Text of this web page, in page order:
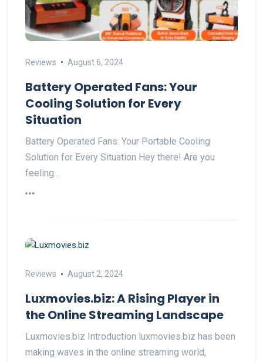
Reviews August 6, 2024
Battery Operated Fans: Your
Cooling Solution for Every
Situation
Battery Operated Fans: Your Portable Cooling
Solution for Every Situation Hey there! Are you
feeling…
Reviews August 2, 2024
Luxmovies.biz: A Rising Player in
the Online Streaming Landscape
Luxmovies.biz Introduction luxmovies.biz has been
making waves in the online streaming world,